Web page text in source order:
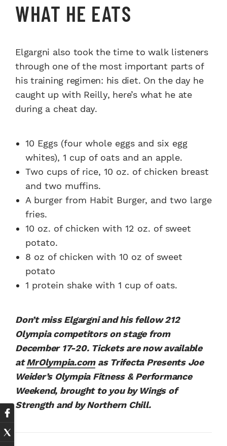
WHAT HE EATS
Elgargni also took the time to walk listeners
through one of the most important parts of
his training regimen: his diet. On the day he
caught up with Reilly, here’s what he ate
during a cheat day.
10 Eggs (four whole eggs and six egg
whites), 1 cup of oats and an apple.
Two cups of rice, 10 oz. of chicken breast
and two muffins.
A burger from Habit Burger, and two large
fries.
10 oz. of chicken with 12 oz. of sweet
potato.
8 oz of chicken with 10 oz of sweet
potato
1 protein shake with 1 cup of oats.
Don’t miss Elgargni and his fellow 212
Olympia competitors on stage from
December 17-20. Tickets are now available
atMrOlympia.comas Trifecta Presents Joe
Weider’s Olympia Fitness & Performance
Weekend, brought to you by Wings of
Strength and by Northern Chill.